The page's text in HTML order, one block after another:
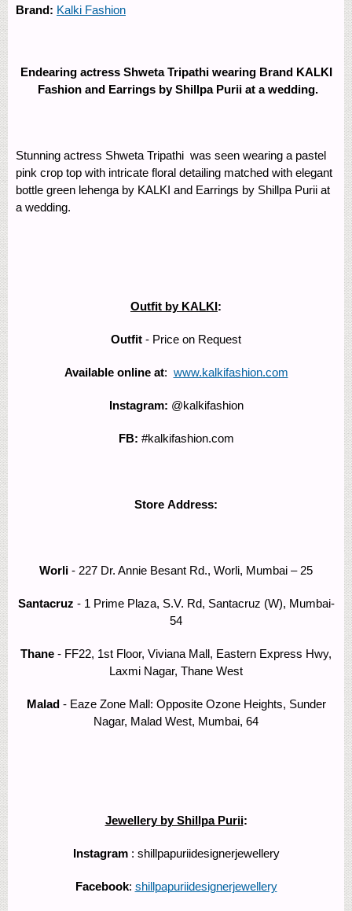
Brand: Kalki Fashion
Endearing actress Shweta Tripathi wearing Brand KALKI
Fashion and Earrings by Shillpa Purii at a wedding.
Stunning actress Shweta Tripathi was seen wearing a pastel
pink crop top with intricate floral detailing matched with elegant
bottle green lehenga by KALKI and Earrings by Shillpa Purii at
a wedding.
Outfit by KALKI:
Outfit - Price on Request
Available online at: www.kalkifashion.com
Instagram: @kalkifashion
FB: #kalkifashion.com
Store Address:
Worli - 227 Dr. Annie Besant Rd., Worli, Mumbai – 25
Santacruz - 1 Prime Plaza, S.V. Rd, Santacruz (W), Mumbai-
54
Thane - FF22, 1st Floor, Viviana Mall, Eastern Express Hwy,
Laxmi Nagar, Thane West
Malad - Eaze Zone Mall: Opposite Ozone Heights, Sunder
Nagar, Malad West, Mumbai, 64
Jewellery by Shillpa Purii:
Instagram: shillpapuriidesignerjewellery
Facebook: shillpapuriidesignerjewellery